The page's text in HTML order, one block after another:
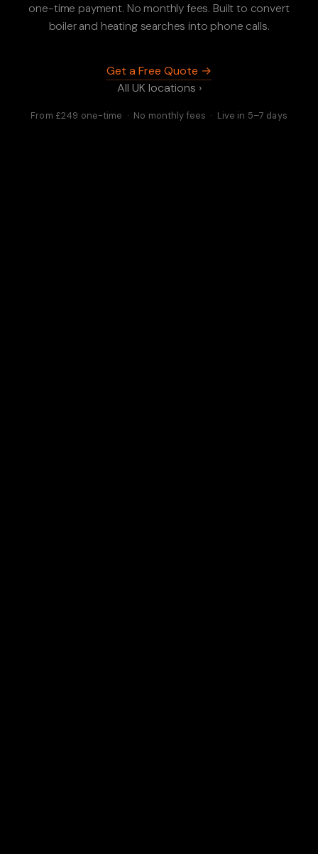
one-time payment. No monthly fees. Built to convert
boiler and heating searches into phone calls.
Get a Free Quote →
All UK locations ›
From £249 one-time · No monthly fees · Live in 5–7 days